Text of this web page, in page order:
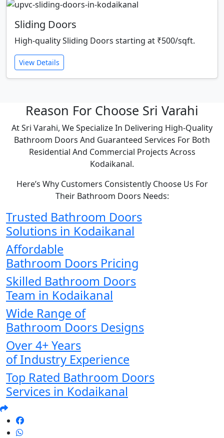
Sliding Doors
High-quality Sliding Doors starting at ₹500/sqft.
View Details
Reason For Choose Sri Varahi
At Sri Varahi, We Specialize In Delivering High-Quality
Bathroom Doors And Guaranteed Services For Both
Residential And Commercial Projects Across
Kodaikanal.
Here’s Why Customers Consistently Choose Us For
Their Bathroom Doors Needs:
Trusted Bathroom Doors
Solutions in Kodaikanal
Affordable
Bathroom Doors Pricing
Skilled Bathroom Doors
Team in Kodaikanal
Wide Range of
Bathroom Doors Designs
Over 4+ Years
of Industry Experience
Top Rated Bathroom Doors
Services in Kodaikanal